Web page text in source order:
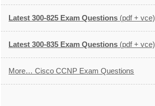
Latest 300-825 Exam Questions (pdf + vce)
Latest 300-835 Exam Questions (pdf + vce)
More… Cisco CCNP Exam Questions